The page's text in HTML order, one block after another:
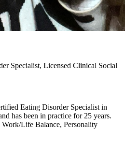
Specialist, Licensed Clinical Social
Eating Disorder Specialist in
has been in practice for 25 years.
Work/Life Balance, Personality